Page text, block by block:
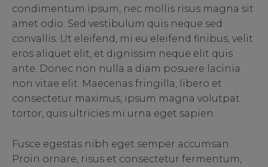
condimentum ipsum, nec mollis risus magna sit
amet odio. Sed vestibulum quis neque sed
convallis. Ut eleifend, mi eu eleifend finibus, velit
eros aliquet elit, et dignissim neque elit quis
ante. Donec non nulla a diam posuere lacinia
non vitae elit. Maecenas fringilla, libero et
consectetur maximus, ipsum magna volutpat
tortor, quis ultricies mi urna eget sapien.
Fusce egestas nibh eget semper accumsan.
Proin ornare, risus et consectetur fermentum,